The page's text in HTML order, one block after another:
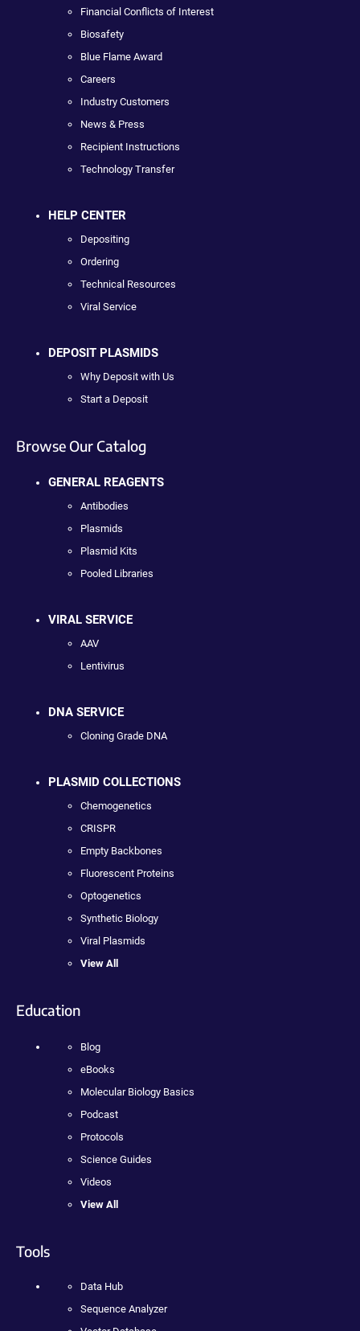
Financial Conflicts of Interest
Biosafety
Blue Flame Award
Careers
Industry Customers
News & Press
Recipient Instructions
Technology Transfer
HELP CENTER
Depositing
Ordering
Technical Resources
Viral Service
DEPOSIT PLASMIDS
Why Deposit with Us
Start a Deposit
Browse Our Catalog
GENERAL REAGENTS
Antibodies
Plasmids
Plasmid Kits
Pooled Libraries
VIRAL SERVICE
AAV
Lentivirus
DNA SERVICE
Cloning Grade DNA
PLASMID COLLECTIONS
Chemogenetics
CRISPR
Empty Backbones
Fluorescent Proteins
Optogenetics
Synthetic Biology
Viral Plasmids
View All
Education
Blog
eBooks
Molecular Biology Basics
Podcast
Protocols
Science Guides
Videos
View All
Tools
Data Hub
Sequence Analyzer